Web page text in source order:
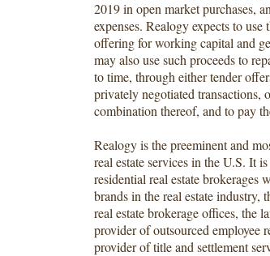
2019 in open market purchases,
expenses. Realogy expects to
offering for working capital and
may also use such proceeds to
to time, through either tender
privately negotiated transactions,
combination thereof, and to pay
Realogy is the preeminent and
real estate services in the U.S. It
residential real estate brokerages
brands in the real estate industry,
real estate brokerage offices, the
provider of outsourced employee
provider of title and settlement